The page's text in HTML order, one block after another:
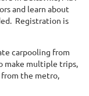
and learn about
Registration is
carpooling from
make multiple trips,
from the metro,